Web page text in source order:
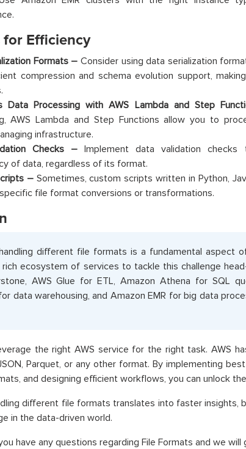
for Efficiency
Formats – Consider using data serialization
compression and schema evolution support,
Data Processing with AWS Lambda and Step
AWS Lambda and Step Functions allow you to
infrastructure.
Checks –Implement data validation
of data, regardless of its format.
– Sometimes, custom scripts written in Python,
file format conversions or transformations.
different file formats is a fundamental aspect
ecosystem of services to tackle this challenge
AWS Glue for ETL, Amazon Athena for SQL
data warehousing, and Amazon EMR for big data
the right AWS service for the right task. AWS
Parquet, or any other format. By implementing
and designing efficient workflows, you can unlock
different file formats translates into faster insights,
in the data-driven world.
have any questions regarding File Formats and we